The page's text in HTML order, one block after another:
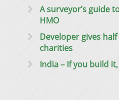
A surveyor’s guide
HMO
Developer gives
charities
India – If you build